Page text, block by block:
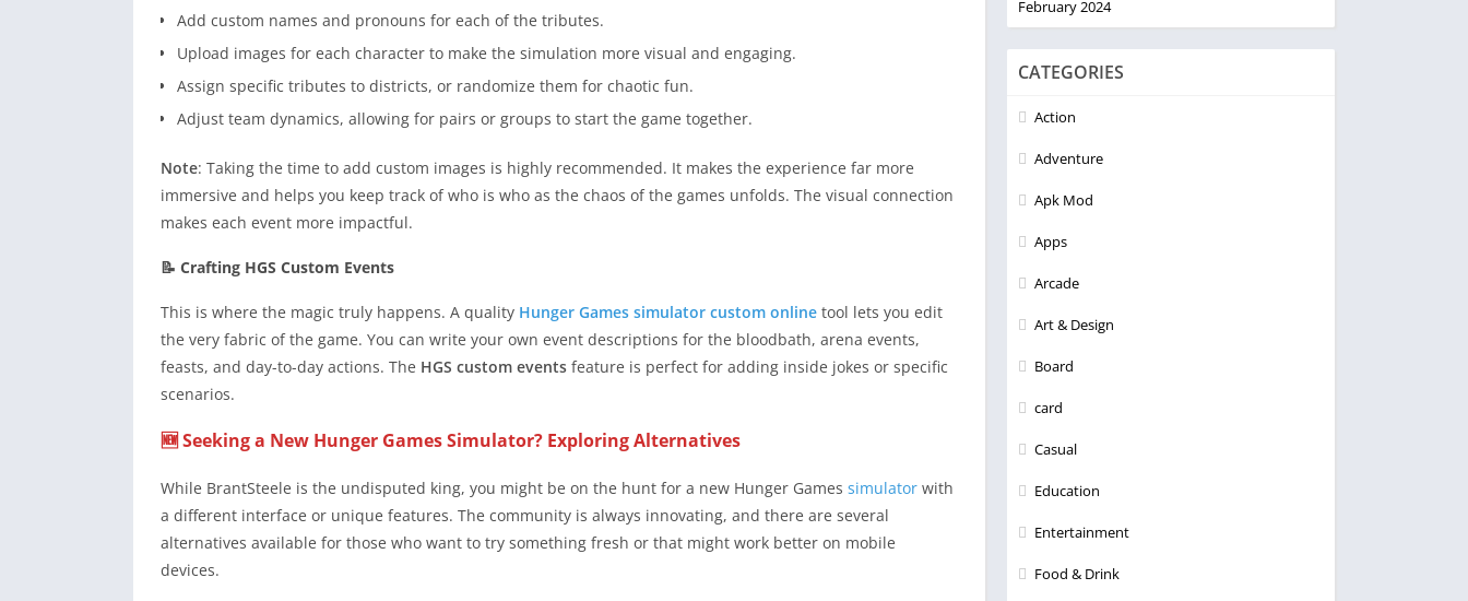
Add custom names and pronouns for each of the tributes.
Upload images for each character to make the simulation more visual and engaging.
Assign specific tributes to districts, or randomize them for chaotic fun.
Adjust team dynamics, allowing for pairs or groups to start the game together.
Note: Taking the time to add custom images is highly recommended. It makes the experience far more
immersive and helps you keep track of who is who as the chaos of the games unfolds. The visual connection
makes each event more impactful.
📝 Crafting HGS Custom Events
This is where the magic truly happens. A quality Hunger Games simulator custom online tool lets you edit
the very fabric of the game. You can write your own event descriptions for the bloodbath, arena events,
feasts, and day-to-day actions. The HGS custom events feature is perfect for adding inside jokes or specific
scenarios.
🆕 Seeking a New Hunger Games Simulator? Exploring Alternatives
While BrantSteele is the undisputed king, you might be on the hunt for a new Hunger Games simulator with
a different interface or unique features. The community is always innovating, and there are several
alternatives available for those who want to try something fresh or that might work better on mobile
devices.
February 2024
CATEGORIES
Action
Adventure
Apk Mod
Apps
Arcade
Art & Design
Board
card
Casual
Education
Entertainment
Food & Drink